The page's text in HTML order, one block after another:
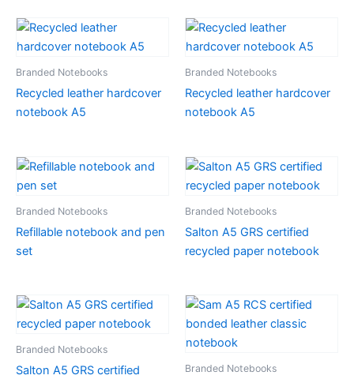
Branded Notebooks
Recycled leather hardcover
notebook A5
Branded Notebooks
Recycled leather hardcover
notebook A5
Branded Notebooks
Refillable notebook and pen
set
Branded Notebooks
Salton A5 GRS certified
recycled paper notebook
Branded Notebooks
Salton A5 GRS certified
Branded Notebooks